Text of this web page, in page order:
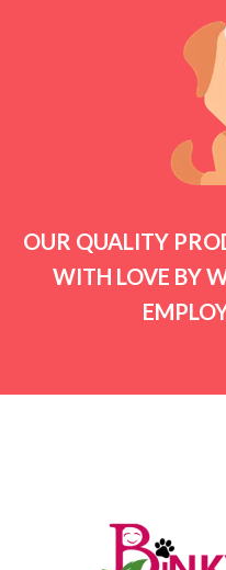
OUR QUALITY
WITH LOVE BY